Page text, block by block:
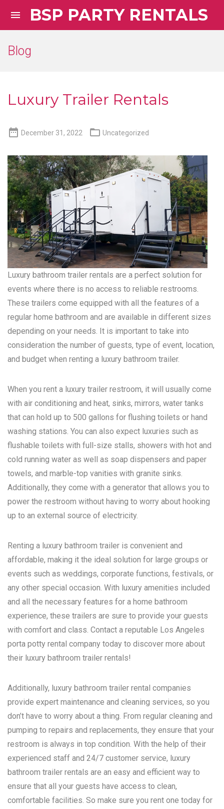
 BSP PARTY RENTALS
Blog
Luxury Trailer Rentals
 December 31, 2022  Uncategorized
Luxury bathroom trailer rentals are a perfect solution for
events where there is no access to reliable restrooms.
These trailers come equipped with all the features of a
regular home bathroom and are available in different sizes
depending on your needs. It is important to take into
consideration the number of guests, type of event, location,
and budget when renting a luxury bathroom trailer.
When you rent a luxury trailer restroom, it will usually come
with air conditioning and heat, sinks, mirrors, water tanks
that can hold up to 500 gallons for flushing toilets or hand
washing stations. You can also expect luxuries such as
flushable toilets with full-size stalls, showers with hot and
cold running water as well as soap dispensers and paper
towels, and marble-top vanities with granite sinks.
Additionally, they come with a generator that allows you to
power the restroom without having to worry about hooking
up to an external source of electricity.
Renting a luxury bathroom trailer is convenient and
affordable, making it the ideal solution for large groups or
events such as weddings, corporate functions, festivals, or
any other special occasion. With luxury amenities included
and all the necessary features for a home bathroom
experience, these trailers are sure to provide your guests
with comfort and class. Contact a reputable Los Angeles
porta potty rental company today to discover more about
their luxury bathroom trailer rentals!
Additionally, luxury bathroom trailer rental companies
provide expert maintenance and cleaning services, so you
don’t have to worry about a thing. From regular cleaning and
pumping to repairs and replacements, they ensure that your
restroom is always in top condition. With the help of their
experienced staff and 24/7 customer service, luxury
bathroom trailer rentals are an easy and efficient way to
ensure that all your guests have access to clean,
comfortable facilities. So make sure you rent one today for